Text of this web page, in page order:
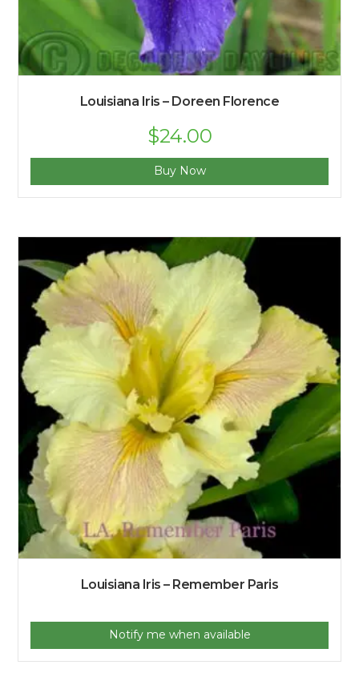
Louisiana Iris – Doreen Florence
$24.00
Buy Now
Louisiana Iris – Remember Paris
Notify me when available